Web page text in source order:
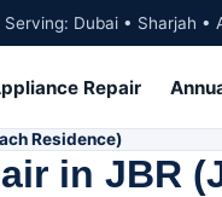
Serving: Dubai • Sharjah •
Repair
Residence)
in JBR